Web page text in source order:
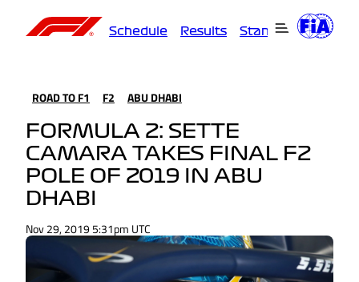
Schedule Results Standings
ROAD TO F1 F2 ABU DHABI
FORMULA 2: SETTE
CAMARA TAKES FINAL F2
POLE OF 2019 IN ABU
DHABI
Nov 29, 2019 5:31pm UTC